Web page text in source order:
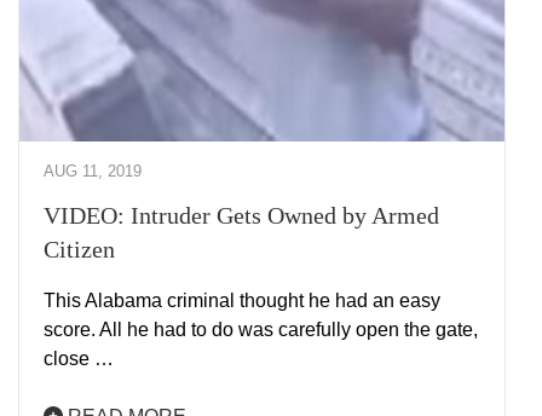
AUG 11, 2019
VIDEO: Intruder Gets Owned by Armed
Citizen
This Alabama criminal thought he had an easy
score. All he had to do was carefully open the gate,
close …